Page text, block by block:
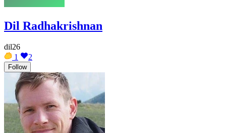
Dil Radhakrishnan
dil26
1
2
Follow